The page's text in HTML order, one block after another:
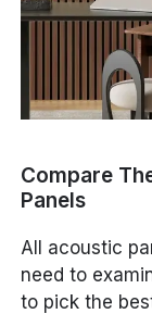
Compare
Panels
All acoustic
need to
to pick the